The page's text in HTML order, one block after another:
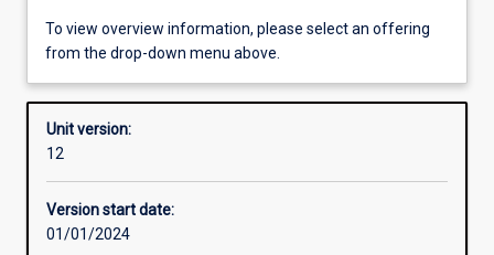
Offerings
Other learning activities
Learning activities
To view overview information, please select an offering
from the drop-down menu above.
Unit version:
12
Version start date:
01/01/2024